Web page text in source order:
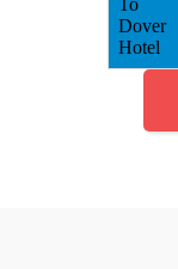
To
Dover
Hotel